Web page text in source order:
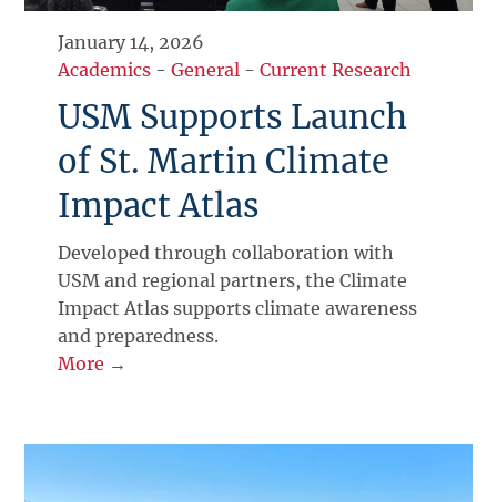
January 14, 2026
Academics -General -Current Research
USM Supports Launch
of St. Martin Climate
Impact Atlas
Developed through collaboration with
USM and regional partners, the Climate
Impact Atlas supports climate awareness
and preparedness.
More →